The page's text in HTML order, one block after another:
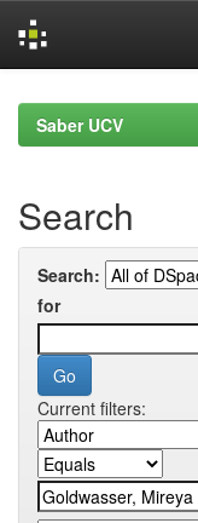
navigationSaber UCV
Search
Search:
for
Current filters: